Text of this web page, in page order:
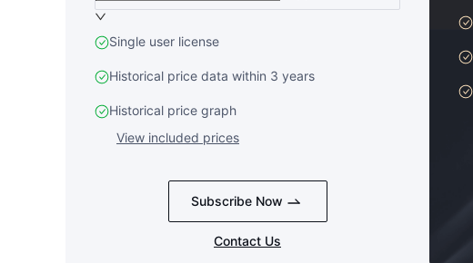
Single user license
Historical price data within 3 years
Historical price graph
View included prices
Subscribe Now
Contact Us